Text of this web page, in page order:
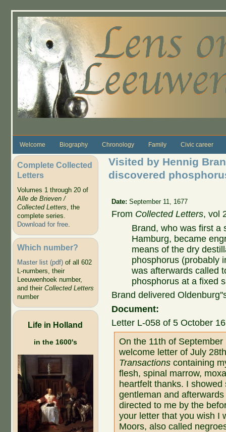
Welcome Biography Chronology Family Civic career
Complete Collected
Letters
Volumes 1 through 20 of
Alle de Brieven /
Collected Letters, the
complete series.
Download for free.
Which number?
Master list (pdf)of all 602
L-numbers, their
Leeuwenhoek number,
and their Collected Letters
number
Life in Holland
in the 1600's
Visited by Hennig
discovered
Date:September 11, 1677
From Collected Letters, vol
Brand, who was first a
Hamburg, became
means of the dry
phosphorus (probably
was afterwards called
phosphorus at a fixed
Brand delivered
Document:
Letter L-058 of 5 October
On the 11th of
welcome letter of July
Transactions containing
flesh, spinal marrow,
heartfelt thanks. I
gentleman and
directed to me by the
your letter that you wish I
Moors, also called